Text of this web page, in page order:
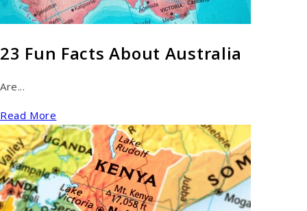
23 Fun Facts About Australia
Are...
Read More